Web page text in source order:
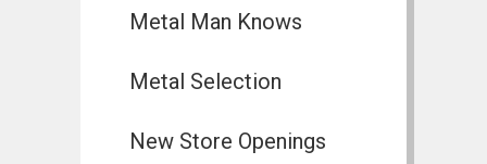
Metal Man Knows
Metal Selection
New Store Openings